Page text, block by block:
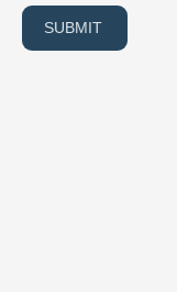
SUBMIT